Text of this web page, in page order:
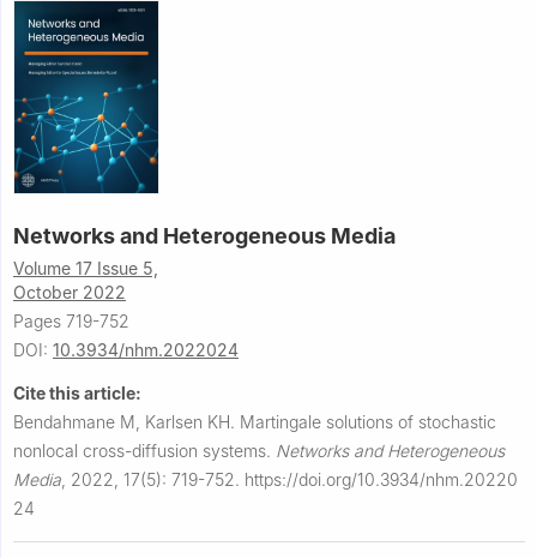
Networks and Heterogeneous Media
Volume 17 Issue 5,
October 2022
Pages 719-752
DOI: 10.3934/nhm.2022024
Cite this article:
Bendahmane M, Karlsen KH. Martingale solutions of stochastic
nonlocal cross-diffusion systems. Networks and Heterogeneous
Media 2022, 17(5): 719-752. https://doi.org/10.3934/nhm.20220
24